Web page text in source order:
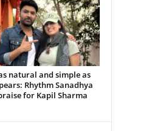
natural and simple as
Rhythm Sanadhya
for Kapil Sharma